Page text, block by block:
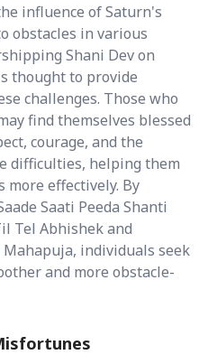
influence of Saturn's
obstacles in various
Shani Dev on
thought to provide
challenges. Those who
find themselves blessed
courage, and the
difficulties, helping them
more effectively. By
Saati Peeda Shanti
Tel Abhishek and
individuals seek
and more obstacle-